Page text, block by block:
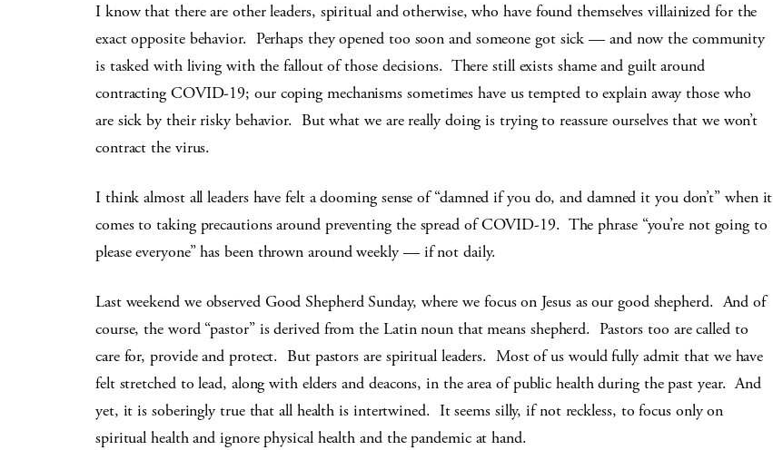
I know that there are other leaders, spiritual and otherwise, who have found themselves villainized for the
exact opposite behavior. Perhaps they opened too soon and someone got sick — and now the community
is tasked with living with the fallout of those decisions. There still exists shame and guilt around
contracting COVID-19; our coping mechanisms sometimes have us tempted to explain away those who
are sick by their risky behavior. But what we are really doing is trying to reassure ourselves that we won’t
contract the virus.
I think almost all leaders have felt a dooming sense of “damned if you do, and damned it you don’t” when it
comes to taking precautions around preventing the spread of COVID-19. The phrase “you’re not going to
please everyone” has been thrown around weekly — if not daily.
Last weekend we observed Good Shepherd Sunday, where we focus on Jesus as our good shepherd. And of
course, the word “pastor” is derived from the Latin noun that means shepherd. Pastors too are called to
care for, provide and protect. But pastors are spiritual leaders. Most of us would fully admit that we have
felt stretched to lead, along with elders and deacons, in the area of public health during the past year. And
yet, it is soberingly true that all health is intertwined. It seems silly, if not reckless, to focus only on
spiritual health and ignore physical health and the pandemic at hand.